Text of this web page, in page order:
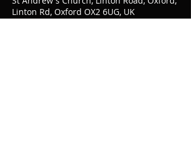
Linton Rd, Oxford OX2 6UG, UK